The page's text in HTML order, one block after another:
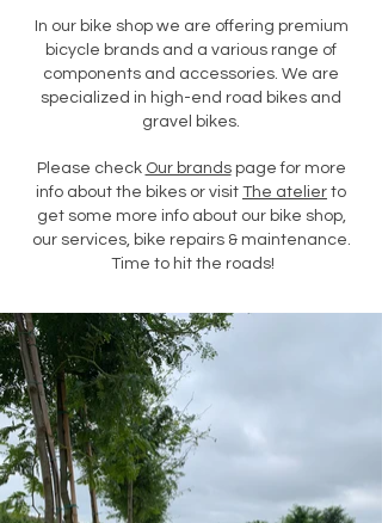
In our bike shop we are offering premium
bicycle brands and a various range of
components and accessories. We are
specialized in high-end road bikes and
gravel bikes.
Please check Our brandspage for more
info about the bikes or visit The atelier to
get some more info about our bike shop,
our services, bike repairs & maintenance.
Time to hit the roads!